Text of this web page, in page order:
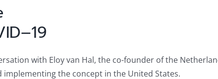
Image
with Eloy van Hal, the co-founder of the
implementing the concept in the United States.